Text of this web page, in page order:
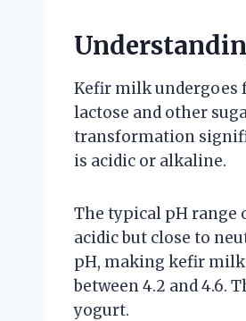
Kefir milk undergoes
lactose and other
transformation
is acidic or alkaline.
The typical pH range
acidic but close to
pH, making kefir
between 4.2 and 4.6.
yogurt.